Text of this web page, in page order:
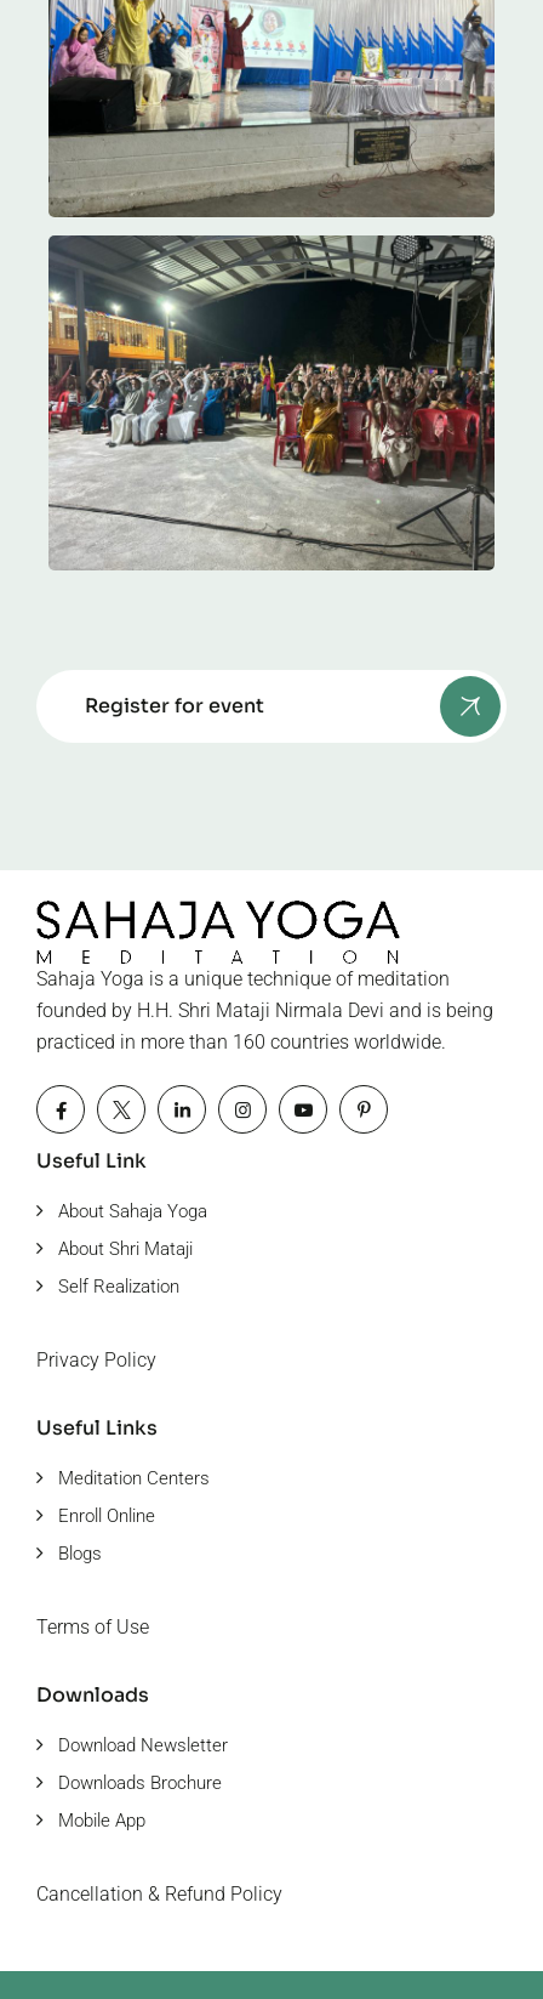
Register for event
Sahaja Yoga is a unique technique of meditation
founded by H.H. Shri Mataji Nirmala Devi and is being
practiced in more than 160 countries worldwide.
Useful Link
About Sahaja Yoga
About Shri Mataji
Self Realization
Privacy Policy
Useful Links
Meditation Centers
Enroll Online
Blogs
Terms of Use
Downloads
Download Newsletter
Downloads Brochure
Mobile App
Cancellation & Refund Policy